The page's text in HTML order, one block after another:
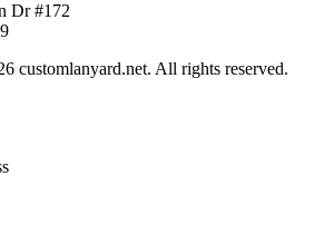
Dr #172
customlanyard.net. All rights reserved.